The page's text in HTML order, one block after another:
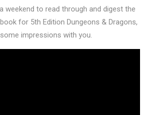
weekend to read through and digest the
for 5th Edition Dungeons & Dragons,
impressions with you.